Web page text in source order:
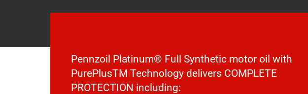
Pennzoil Platinum® Full Synthetic motor oil with
PurePlusTM Technology delivers COMPLETE
PROTECTION including: